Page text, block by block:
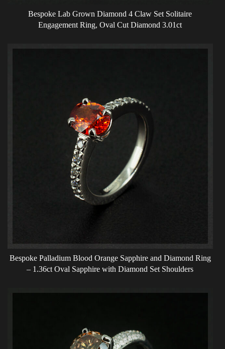
Bespoke Lab Grown Diamond 4 Claw Set Solitaire
Engagement Ring, Oval Cut Diamond 3.01ct
Bespoke Palladium Blood Orange Sapphire and Diamond Ring
– 1.36ct Oval Sapphire with Diamond Set Shoulders